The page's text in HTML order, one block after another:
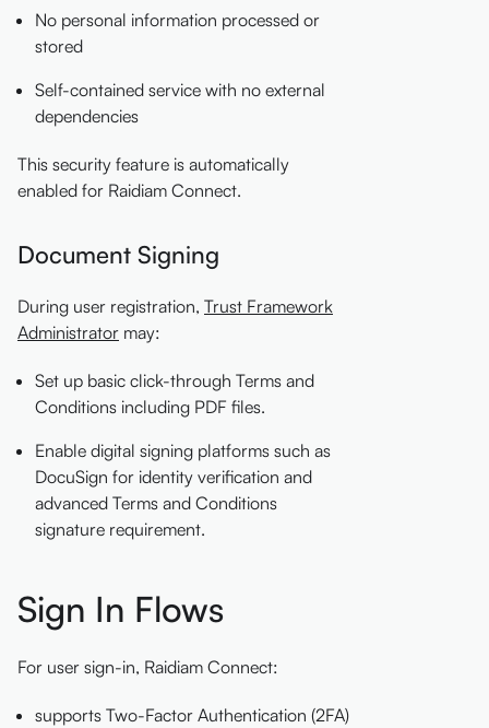
No personal information processed or
stored
Self-contained service with no external
dependencies
This security feature is automatically
enabled for Raidiam Connect.
Document Signing
During user registration, Trust Framework
Administrator may:
Set up basic click-through Terms and
Conditions including PDF files.
Enable digital signing platforms such as
DocuSign for identity verification and
advanced Terms and Conditions
signature requirement.
Sign In Flows
For user sign-in, Raidiam Connect:
supports Two-Factor Authentication (2FA)